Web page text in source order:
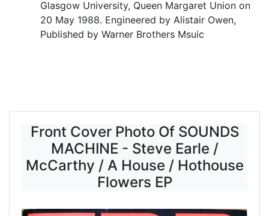
Glasgow University, Queen Margaret Union on
20 May 1988. Engineered by Alistair Owen,
Published by Warner Brothers Msuic
Front Cover Photo Of SOUNDS
MACHINE - Steve Earle /
McCarthy / A House / Hothouse
Flowers EP